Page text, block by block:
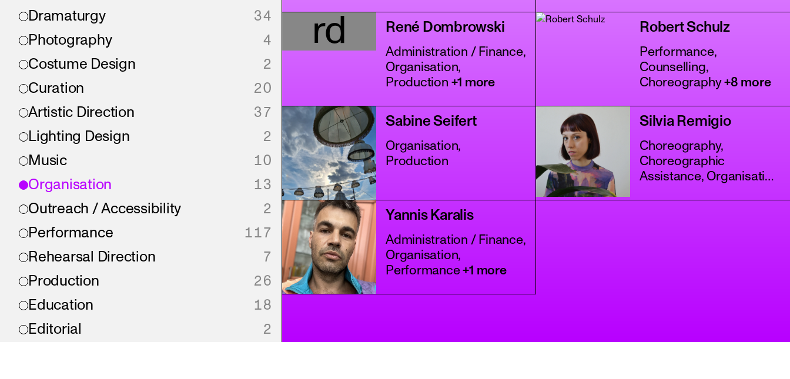
Dramaturgy
34
Photography
4
Costume Design
2
Curation
20
Artistic Direction
37
Lighting Design
2
Music
10
Organisation
13
Outreach / Accessibility
2
Performance
117
Rehearsal Direction
7
Production
26
Education
18
Editorial
2
rd René Dombrowski
Administration / Finance,
Organisation,
Production +1 more
Robert Schulz
Performance,
Counselling,
Choreography+8 more
Sabine Seifert
Organisation,
Production
Silvia Remigio
Choreography,
Choreographic
Assistance, Organisation
Yannis Karalis
Administration / Finance,
Organisation,
Performance+1 more